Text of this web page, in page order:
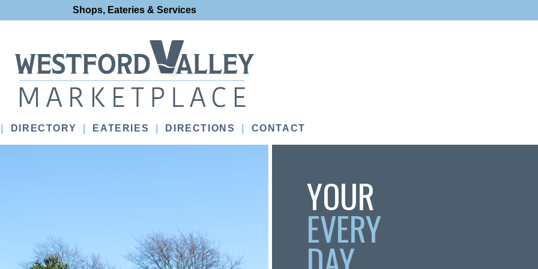
Shops, Eateries & Services
DIRECTORY EATERIES DIRECTIONS CONTACT
YOUR
EVERY